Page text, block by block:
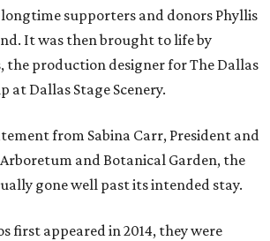
supporters and donors Phyllis
It was then brought to life by
the production designer for The Dallas
at Dallas Stage Scenery.
from Sabina Carr, President and
and Botanical Garden, the
gone well past its intended stay.
first appeared in 2014, they were